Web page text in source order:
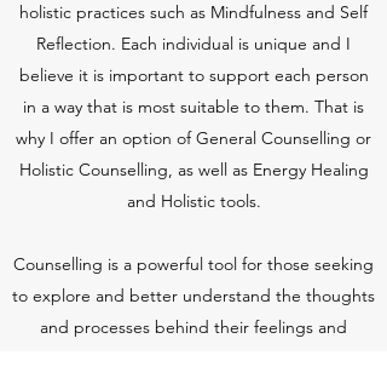
holistic practices such as Mindfulness and Self
Reflection. Each individual is unique and I
believe it is important to support each person
in a way that is most suitable to them. That is
why I offer an option of General Counselling or
Holistic Counselling, as well as Energy Healing
and Holistic tools.
Counselling is a powerful tool for those seeking
to explore and better understand the thoughts
and processes behind their feelings and